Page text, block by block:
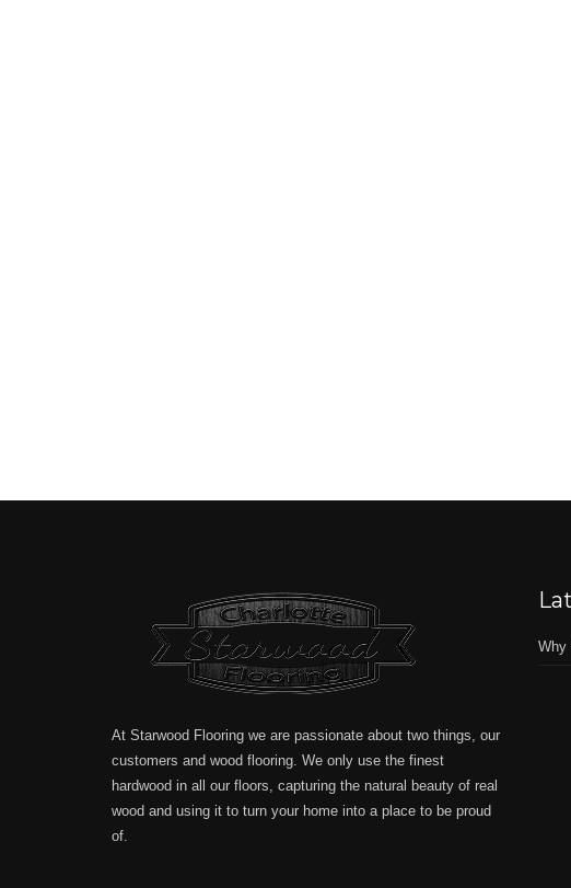
At Starwood Flooring we are passionate about two things, our
customers and wood flooring. We only use the finest
hardwood in all our floors, capturing the natural beauty of real
wood and using it to turn your home into a place to be proud
of.
Why